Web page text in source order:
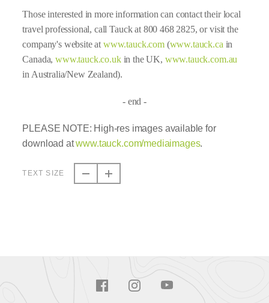
Those interested in more information can contact their local
travel professional, call Tauck at 800 468 2825, or visit the
company's website at www.tauck.com(www.tauck.ca in
Canada,www.tauck.co.ukin the UK, www.tauck.com.au
in Australia/New Zealand).
- end -
PLEASE NOTE: High-res images available for
download atwww.tauck.com/mediaimages.
TEXT SIZE